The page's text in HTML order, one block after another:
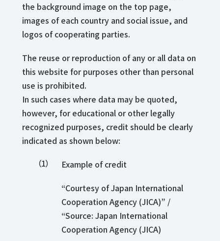
the background image on the top page,
images of each country and social issue, and
logos of cooperating parties.
The reuse or reproduction of any or all data on
this website for purposes other than personal
use is prohibited.
In such cases where data may be quoted,
however, for educational or other legally
recognized purposes, credit should be clearly
indicated as shown below:
Example of credit
“Courtesy of Japan International
Cooperation Agency (JICA)” /
“Source: Japan International
Cooperation Agency (JICA)